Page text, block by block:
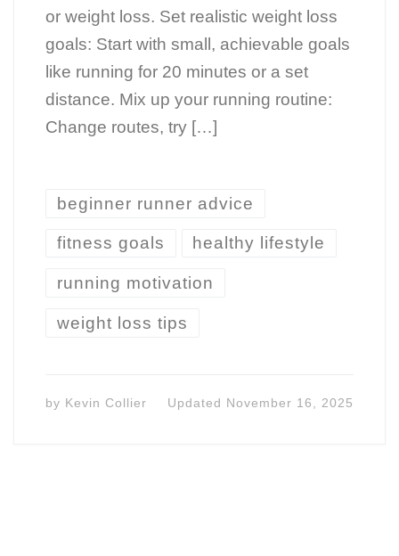
or weight loss. Set realistic weight loss
goals: Start with small, achievable goals
like running for 20 minutes or a set
distance. Mix up your running routine:
Change routes, try […]
beginner runner advice
fitness goals healthy lifestyle
running motivation
weight loss tips
by Kevin Collier Updated November 16, 2025